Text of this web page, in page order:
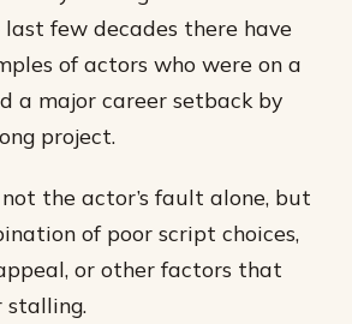
last few decades there have
of actors who were on a
a major career setback by
project.
not the actor’s fault alone, but
of poor script choices,
or other factors that
stalling.